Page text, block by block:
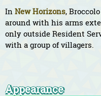
In New Horizons,
around with his arms
only outside Resident
with a group of villagers.
Appearance